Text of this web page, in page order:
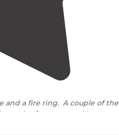
and a fire ring. A couple of the
only after repeated heavy